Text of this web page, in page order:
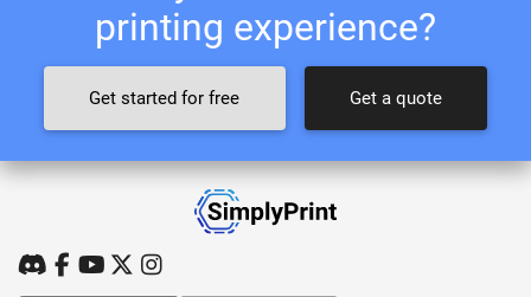
printing experience?
Get started for free Get a quote